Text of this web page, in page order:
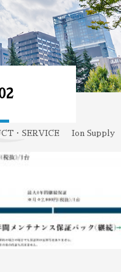
・SERVICE Ion Supply